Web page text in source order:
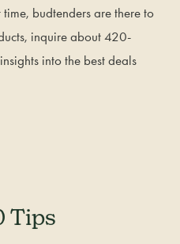
budtenders are there to
inquire about 420-
into the best deals
Tips